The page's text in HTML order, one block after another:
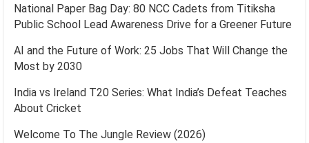
National Paper Bag Day: 80 NCC Cadets from Titiksha
Public School Lead Awareness Drive for a Greener Future
AI and the Future of Work: 25 Jobs That Will Change the
Most by 2030
India vs Ireland T20 Series: What India’s Defeat Teaches
About Cricket
Welcome To The Jungle Review (2026)